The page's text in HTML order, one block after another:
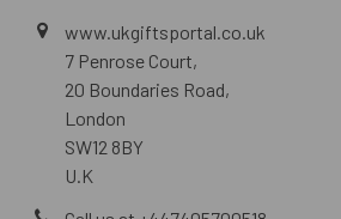
www.ukgiftsportal.co.uk
7 Penrose Court,
20 Boundaries Road,
London
SW12 8BY
U.K